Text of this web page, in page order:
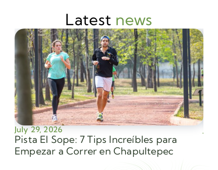
Latest news
July 29, 2026
Pista El Sope: 7 Tips Increíbles para
Empezar a Correr en Chapultepec